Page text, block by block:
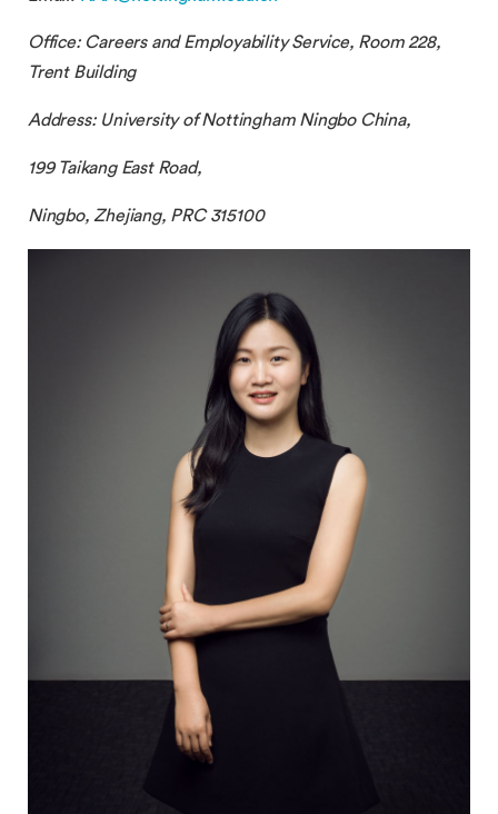
Office: Careers and Employability Service, Room 228,
Trent Building
Address: University of Nottingham Ningbo China,
199 Taikang East Road,
Ningbo, Zhejiang, PRC 315100